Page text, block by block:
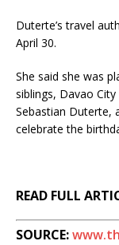
Duterte’s travel
April 30.
She said she was
siblings, Davao
Sebastian Duterte,
celebrate the
READ FULL
SOURCE: